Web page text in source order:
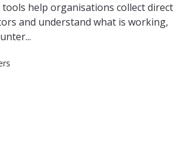
tools help organisations collect direct
and understand what is working,